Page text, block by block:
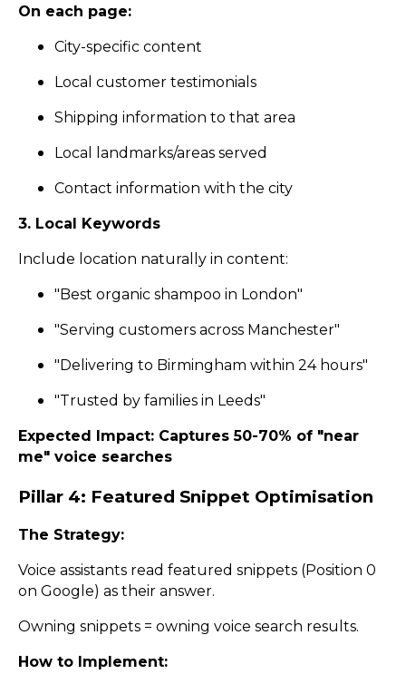
On each page:
City-specific content
Local customer testimonials
Shipping information to that area
Local landmarks/areas served
Contact information with the city
3. Local Keywords
Include location naturally in content:
"Best organic shampoo in London"
"Serving customers across Manchester"
"Delivering to Birmingham within 24 hours"
"Trusted by families in Leeds"
Expected Impact: Captures 50-70% of "near
me" voice searches
Pillar 4: Featured Snippet Optimisation
The Strategy:
Voice assistants read featured snippets (Position 0
on Google) as their answer.
Owning snippets = owning voice search results.
How to Implement: